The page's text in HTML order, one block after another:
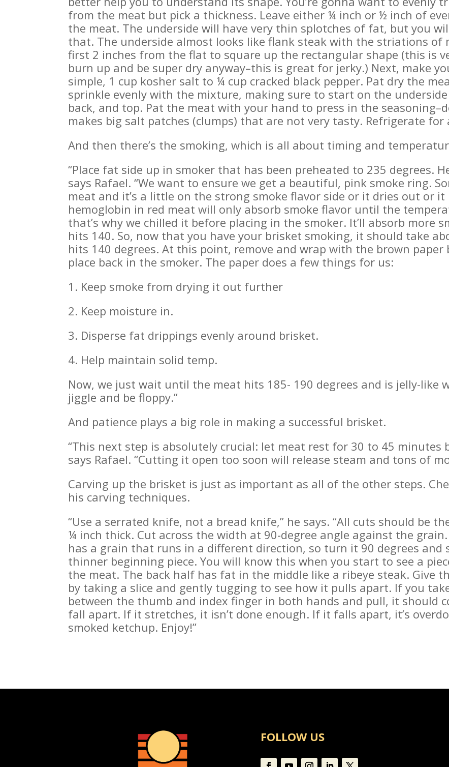
from the meat but pick a thickness. Leave either ¼ inch or ½ inch of
the meat. The underside will have very thin splotches of fat, but you
that. The underside almost looks like flank steak with the striations of
first 2 inches from the flat to square up the rectangular shape (this is
burn up and be super dry anyway–this is great for jerky.) Next, make
simple, 1 cup kosher salt to ¼ cup cracked black pepper. Pat dry the
sprinkle evenly with the mixture, making sure to start on the
back, and top. Pat the meat with your hand to press in the
makes big salt patches (clumps) that are not very tasty. Refrigerate for
And then there’s the smoking, which is all about timing and
“Place fat side up in smoker that has been preheated to 235 degrees.
says Rafael. “We want to ensure we get a beautiful, pink smoke ring.
meat and it’s a little on the strong smoke flavor side or it dries out or
hemoglobin in red meat will only absorb smoke flavor until the
that’s why we chilled it before placing in the smoker. It’ll absorb more
hits 140. So, now that you have your brisket smoking, it should take
hits 140 degrees. At this point, remove and wrap with the brown paper
place back in the smoker. The paper does a few things for us:
1. Keep smoke from drying it out further
2. Keep moisture in.
3. Disperse fat drippings evenly around brisket.
4. Help maintain solid temp.
Now, we just wait until the meat hits 185- 190 degrees and is jelly-like
jiggle and be floppy.”
And patience plays a big role in making a successful brisket.
“This next step is absolutely crucial: let meat rest for 30 to 45 minutes
says Rafael. “Cutting it open too soon will release steam and tons of
Carving up the brisket is just as important as all of the other steps.
his carving techniques.
“Use a serrated knife, not a bread knife,” he says. “All cuts should be
¼ inch thick. Cut across the width at 90-degree angle against the
has a grain that runs in a different direction, so turn it 90 degrees and
thinner beginning piece. You will know this when you start to see a
the meat. The back half has fat in the middle like a ribeye steak. Give
by taking a slice and gently tugging to see how it pulls apart. If you
between the thumb and index finger in both hands and pull, it should
fall apart. If it stretches, it isn’t done enough. If it falls apart, it’s
smoked ketchup. Enjoy!”
FOLLOW US